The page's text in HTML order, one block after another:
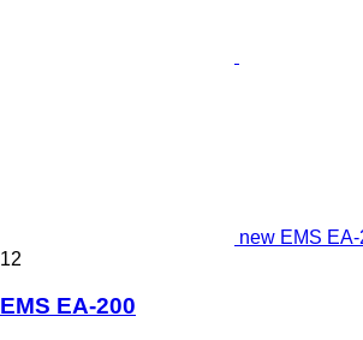
new EMS
12
EMS EA-200